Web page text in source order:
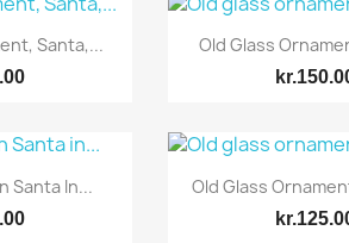
viewSanta,... Quick
Old Glass
view
Santa In... Quick
Old Glass